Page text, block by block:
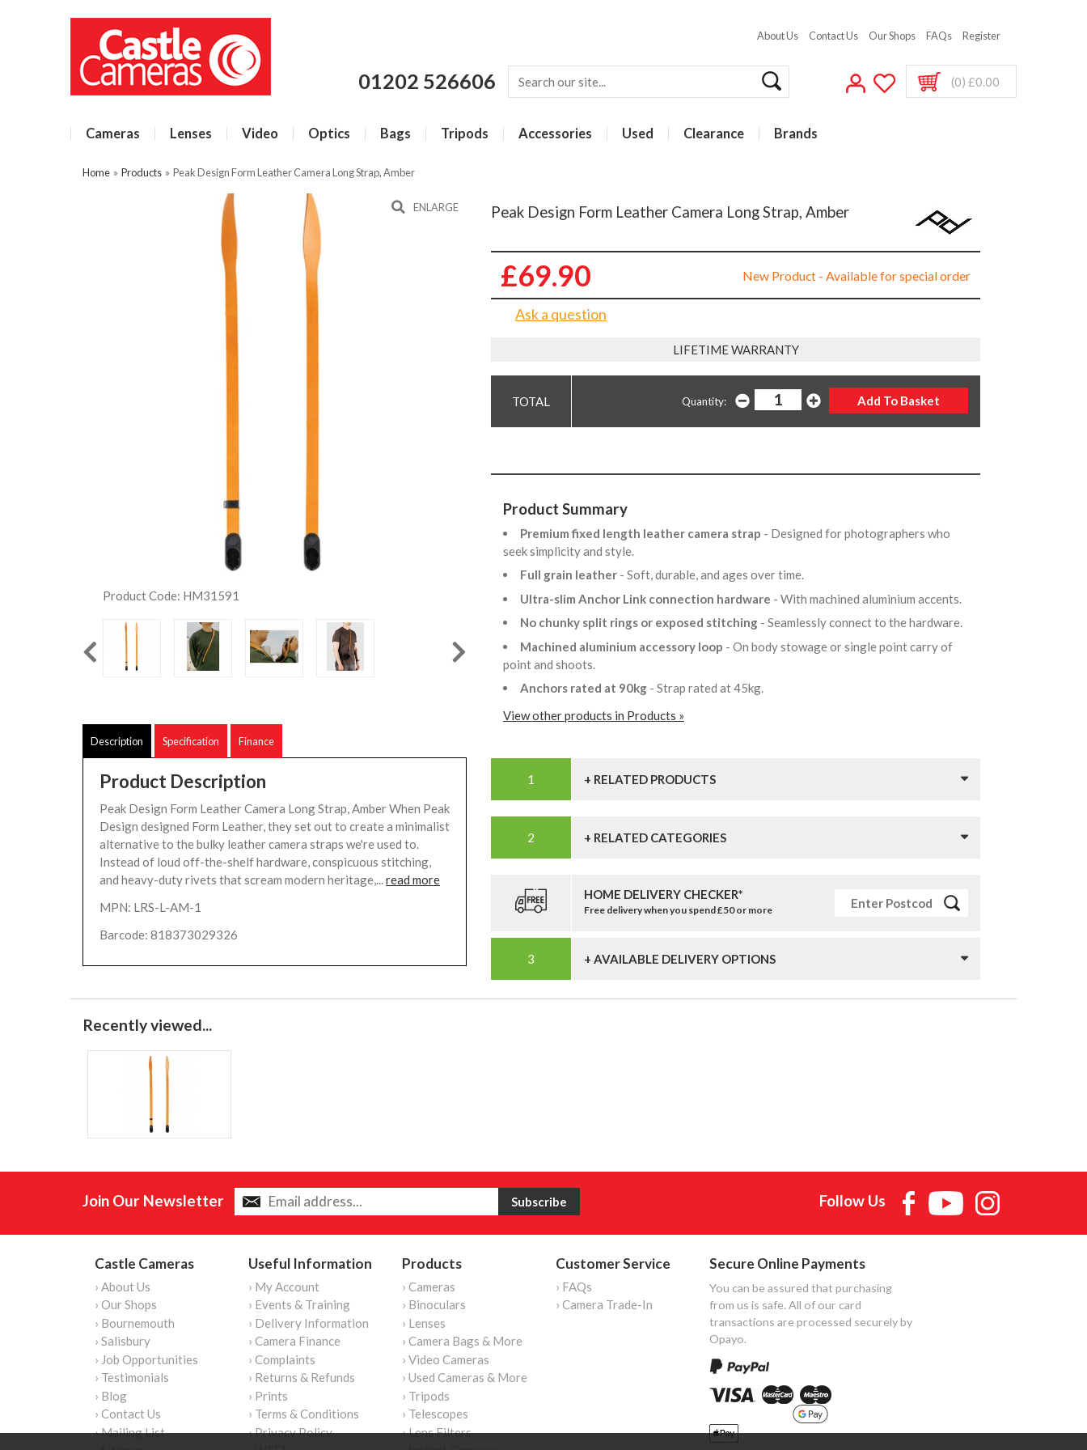
About Us Contact Us Our Shops FAQs Register
01202 526606 (0) £0.00
Cameras Lenses Video Optics Bags Tripods Accessories Used Clearance Brands
Home » Products » Peak Design Form Leather Camera Long Strap, Amber
ENLARGE
Product Code: HM31591
Description Specification Finance
Product Description
Peak Design Form Leather Camera Long Strap, Amber When Peak
Design designed Form Leather, they set out to create a minimalist
alternative to the bulky leather camera straps we're used to.
Instead of loud off-the-shelf hardware, conspicuous stitching,
and heavy-duty rivets that scream modern heritage,...read more
MPN: LRS-L-AM-1
Barcode: 818373029326
Peak Design Form Leather Camera Long Strap, Amber
£69.90 New Product - Available for special order
Ask a question
LIFETIME WARRANTY
Quantity:
Product Summary
Premium fixed length leather camera strap - Designed for photographers who
seek simplicity and style.
Full grain leather - Soft, durable, and ages over time.
Ultra-slim Anchor Link connection hardware - With machined aluminium accents.
No chunky split rings or exposed stitching - Seamlessly connect to the hardware.
Machined aluminium accessory loop - On body stowage or single point carry of
point and shoots.
Anchors rated at 90kg - Strap rated at 45kg.
View other products in Products »
+ RELATED PRODUCTS
+ RELATED CATEGORIES
HOME DELIVERY CHECKER*
Free delivery when you spend £50 or more
+ AVAILABLE DELIVERY OPTIONS
Recently viewed...
Join Our Newsletter Follow Us
Castle Cameras
› About Us
› Our Shops
› Bournemouth
› Salisbury
› Job Opportunities
› Testimonials
› Blog
› Contact Us
› Mailing List
Useful Information
› My Account
› Events & Training
› Delivery Information
› Camera Finance
› Complaints
› Returns & Refunds
› Prints
› Terms & Conditions
› Privacy Policy
Products
› Cameras
› Binoculars
› Lenses
› Camera Bags & More
› Video Cameras
› Used Cameras & More
› Tripods
› Telescopes
› Lens Filters
Customer Service
› FAQs
› Camera Trade-In
Secure Online Payments
You can be assured that purchasing
from us is safe. All of our card
transactions are processed securely by
Opayo.